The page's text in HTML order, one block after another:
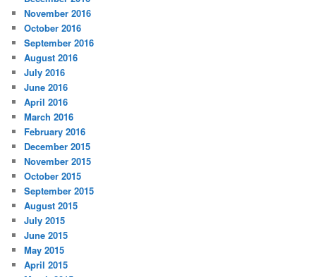
November 2016
October 2016
September 2016
August 2016
July 2016
June 2016
April 2016
March 2016
February 2016
December 2015
November 2015
October 2015
September 2015
August 2015
July 2015
June 2015
May 2015
April 2015